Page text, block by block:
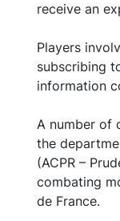
receive an
Players
subscribing
information
A number of
the
(ACPR –
combating
de France.